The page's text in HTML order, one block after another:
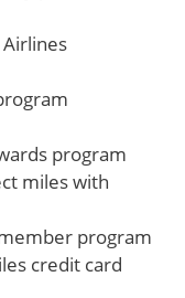
program
miles with
program
credit card